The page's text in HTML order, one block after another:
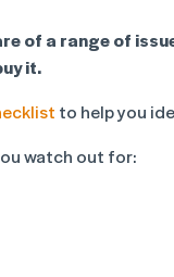
of a range of
it.
to help you
watch out for: